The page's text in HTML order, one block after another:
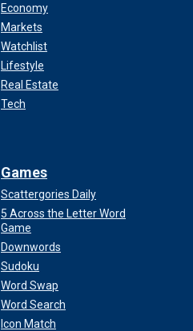
Economy
Markets
Watchlist
Lifestyle
Real Estate
Tech
Games
Scattergories Daily
5 Across the Letter Word
Game
Downwords
Sudoku
Word Swap
Word Search
Icon Match